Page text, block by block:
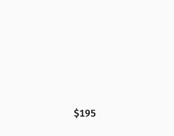
$195